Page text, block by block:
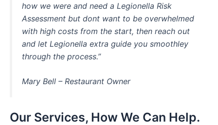
how we were and need a Legionella Risk
Assessment but dont want to be overwhelmed
with high costs from the start, then reach out
and let Legionella extra guide you smoothley
through the process.”
Mary Bell – Restaurant Owner
Our Services, How We Can Help.